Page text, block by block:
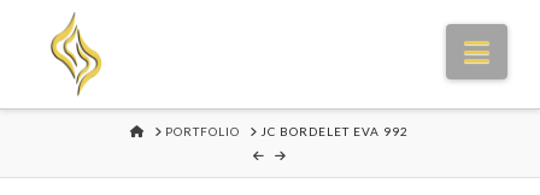
HOMEPORTFOLIO JC BORDELET EVA 992